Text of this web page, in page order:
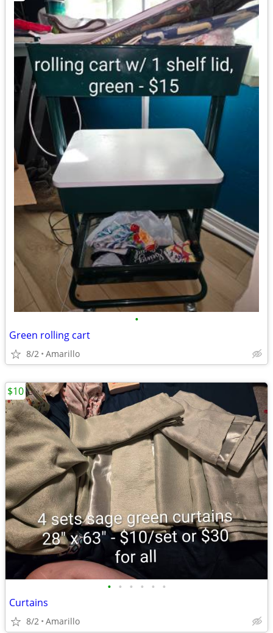
•
Green rolling cart
8/2 Amarillo
• • • • • •
Curtains
8/2 Amarillo
$10